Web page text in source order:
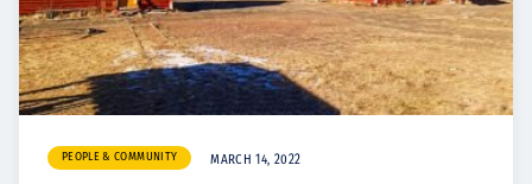
PEOPLE & COMMUNITY MARCH 14, 2022